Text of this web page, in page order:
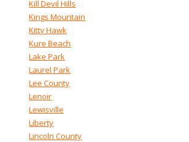
Kill Devil Hills
Kings Mountain
Kitty Hawk
Kure Beach
Lake Park
Laurel Park
Lee County
Lenoir
Lewisville
Liberty
Lincoln County